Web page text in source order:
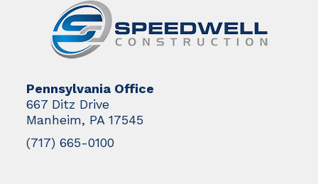
Pennsylvania Office
667 Ditz Drive
Manheim, PA 17545
(717) 665-0100